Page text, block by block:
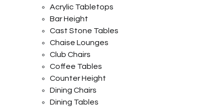
Acrylic Tabletops
Bar Height
Cast Stone Tables
Chaise Lounges
Club Chairs
Coffee Tables
Counter Height
Dining Chairs
Dining Tables